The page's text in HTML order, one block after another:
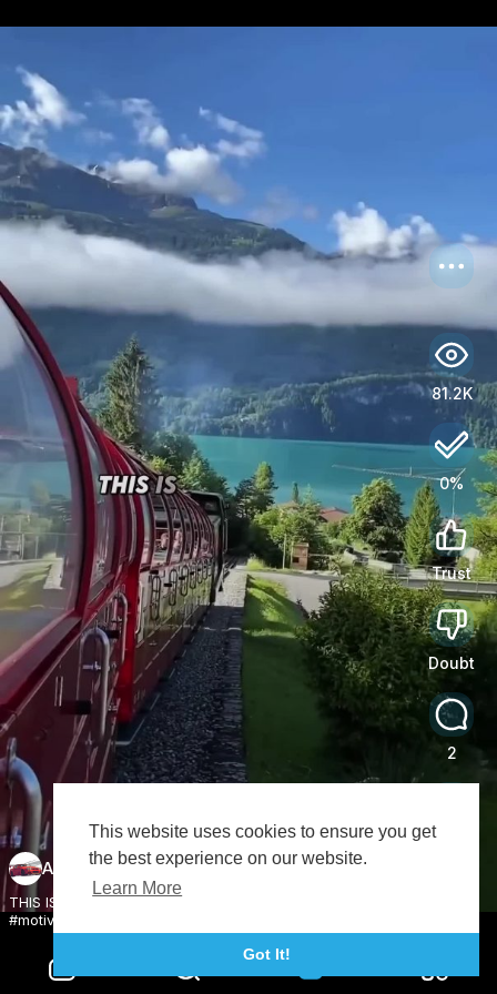
This website uses cookies to ensure you get
the best experience on our website.
Learn More
Got It!
US Log in
Austin Bryan Subscribe
THIS IS THE MOST PEACEFUL COUNTRY IN THE...?🤔
#motivation #newzealand #travelinspiration #shorts
81.2K
0%
Trust
0
Doubt
0
2
Share